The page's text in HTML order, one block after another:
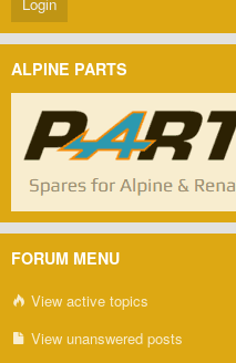
ALPINE PARTS
FORUM MENU
View active topics
View unanswered posts